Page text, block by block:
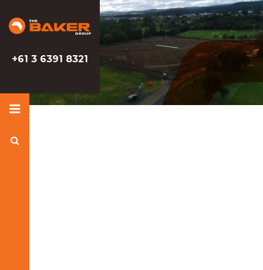
Baker
Baker
Group
+61 3 6391 8321